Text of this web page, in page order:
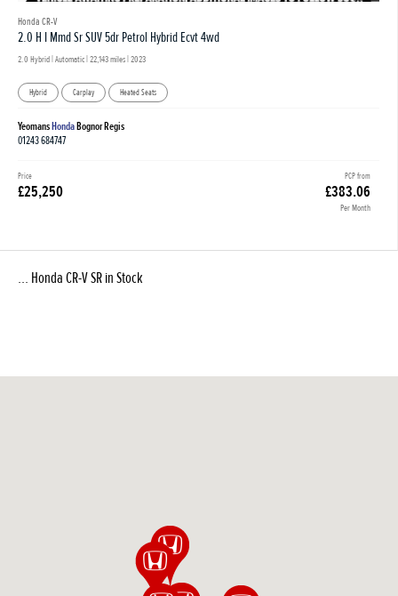
Honda CR-V
2.0 H I Mmd Sr SUV 5dr Petrol Hybrid Ecvt 4wd
2.0 Hybrid | Automatic |22,143 miles| 2023
Hybrid Carplay Heated Seats
YeomansHondaBognor Regis
01243 684747
PCP from
£383.06
Per Month
Price
£25,250
... Honda CR-V SR in Stock